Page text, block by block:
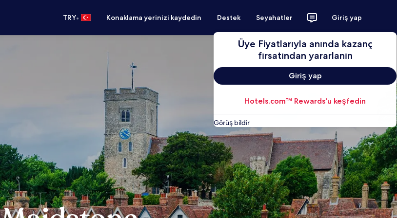
TRY• Konaklama yerinizi kaydedin Destek Seyahatler Giriş yap
Üye Fiyatlarıyla anında kazanç
fırsatından yararlanın
Giriş yap
Hotels.com™ Rewards'u keşfedin
Görüş bildir